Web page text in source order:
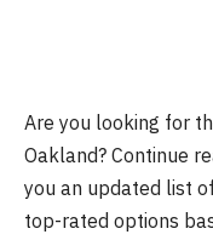
Are you looking for
Oakland? Continue
you an updated list
top-rated options